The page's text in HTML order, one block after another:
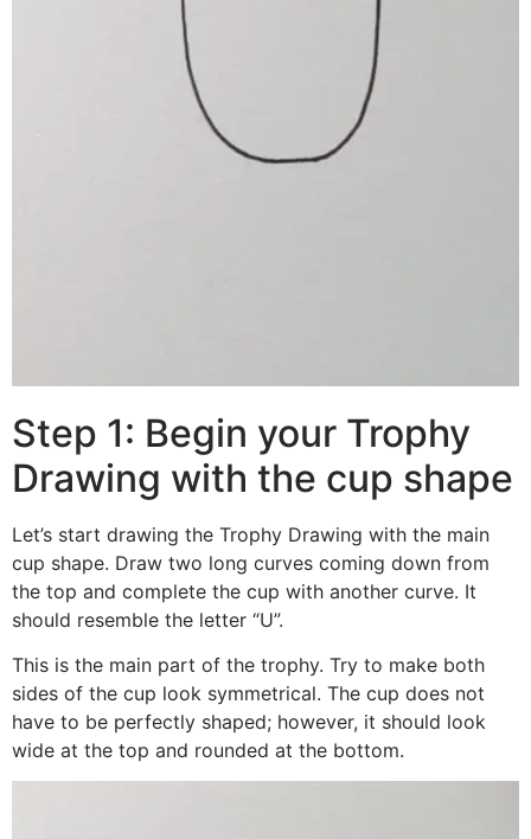
Step 1: Begin your Trophy
Drawing with the cup shape
Let’s start drawing the Trophy Drawing with the main
cup shape. Draw two long curves coming down from
the top and complete the cup with another curve. It
should resemble the letter “U”.
This is the main part of the trophy. Try to make both
sides of the cup look symmetrical. The cup does not
have to be perfectly shaped; however, it should look
wide at the top and rounded at the bottom.